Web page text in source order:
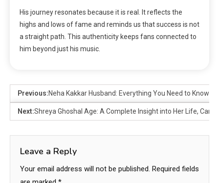
His journey resonates because it is real. It reflects the
highs and lows of fame and reminds us that success is not
a straight path. This authenticity keeps fans connected to
him beyond just his music.
Previous:Neha Kakkar Husband: Everything You Need to Know
Next:Shreya Ghoshal Age: A Complete Insight into Her Life,
Leave a Reply
Your email address will not be published. Required fields